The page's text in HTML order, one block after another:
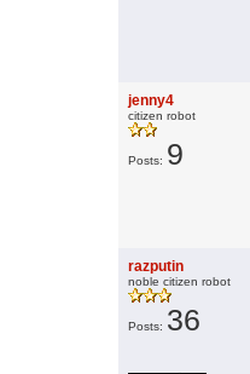
jenny4
citizen robot
Posts: 9
razputin
noble citizen robot
Posts: 36